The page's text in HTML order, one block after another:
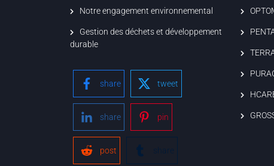
Notre engagement environnemental
Gestion des déchets et développement
durable
share tweet
share pin
post share